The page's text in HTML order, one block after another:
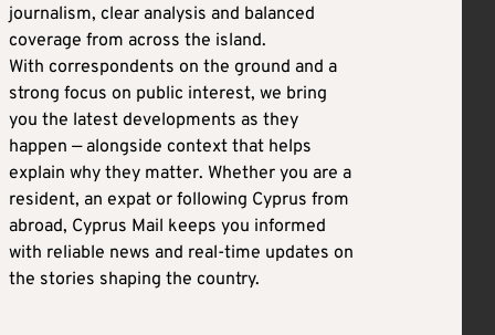
journalism, clear analysis and balanced
coverage from across the island.
With correspondents on the ground and a
strong focus on public interest, we bring
you the latest developments as they
happen — alongside context that helps
explain why they matter. Whether you are a
resident, an expat or following Cyprus from
abroad, Cyprus Mail keeps you informed
with reliable news and real-time updates on
the stories shaping the country.